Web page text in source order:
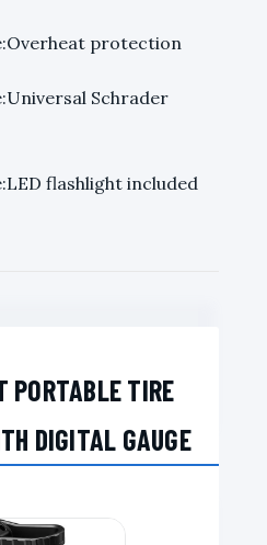
protection
Schrader
flashlight included
PORTABLE TIRE
DIGITAL GAUGE